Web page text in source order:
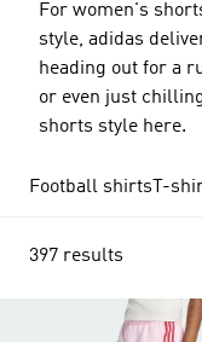
For women's
style, adidas
heading out for a
or even just
shorts style here.
Football shirts T-
397 results